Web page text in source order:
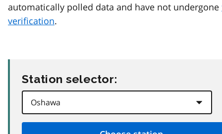
automatically polled data and have not undergone
verification.
Station selector: